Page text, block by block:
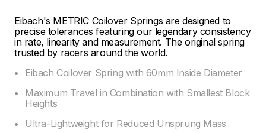
Eibach's METRIC Coilover Springs are designed to
precise tolerances featuring our legendary consistency
in rate, linearity and measurement. The original spring
trusted by racers around the world.
Eibach Coilover Spring with 60mm Inside Diameter
Maximum Travel in Combination with Smallest Block
Heights
Ultra-Lightweight for Reduced Unsprung Mass